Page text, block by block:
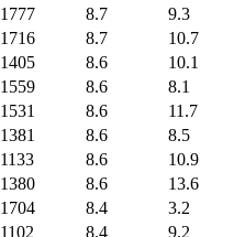
1777 8.7
9.3
1716 8.7
10.7
1405 8.6
10.1
1559 8.6
8.1
1531 8.6
11.7
1381 8.6
8.5
1133 8.6
10.9
1380 8.6
13.6
1704 8.4
3.2
1102 8.4
9.2